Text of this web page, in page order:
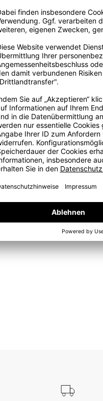
big
store
a big dream in
some years
made with love
made at our in-
dreams. But